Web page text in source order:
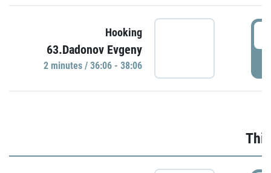
Hooking
63.Dadonov Evgeny
2 minutes / 36:06 - 38:06